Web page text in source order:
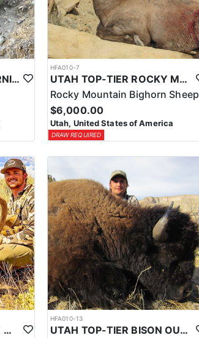
UTAH TOP-TIER CALIFORNIA BIGHORN SHEEP OUTFITTER
HFA010-7
UTAH TOP-TIER ROCKY MTN. BIGHORN SHEEP OUTFITTER
Rocky Mountain Bighorn Sheep
$6,000.00
Utah, United States of America
DRAW REQUIRED
UTAH TOP-TIER TROPHY MULE DEER OUTFITTER
HFA010-13
UTAH TOP-TIER BISON OUTFITTER